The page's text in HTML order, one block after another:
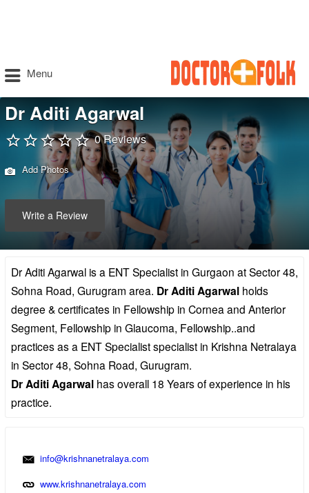
Menu
Dr Aditi Agarwal
0 Reviews
Add Photos
Write a Review
Dr Aditi Agarwal is a ENT Specialist in Gurgaon at Sector 48,
Sohna Road, Gurugram area. Dr Aditi Agarwal holds
degree & certificates in Fellowship in Cornea and Anterior
Segment, Fellowship in Glaucoma, Fellowship..and
practices as a ENT Specialist specialist in Krishna Netralaya
in Sector 48, Sohna Road, Gurugram.
Dr Aditi Agarwal has overall 18 Years of experience in his
practice.
info@krishnanetralaya.com
www.krishnanetralaya.com